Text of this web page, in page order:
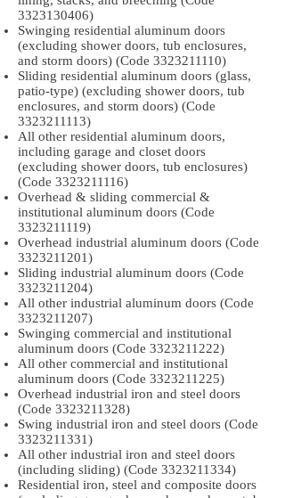
3323130406)
Swinging residential aluminum doors
(excluding shower doors, tub enclosures,
and storm doors) (Code 3323211110)
Sliding residential aluminum doors (glass,
patio-type) (excluding shower doors, tub
enclosures, and storm doors) (Code
3323211113)
All other residential aluminum doors,
including garage and closet doors
(excluding shower doors, tub enclosures)
(Code 3323211116)
Overhead & sliding commercial &
institutional aluminum doors (Code
3323211119)
Overhead industrial aluminum doors (Code
3323211201)
Sliding industrial aluminum doors (Code
3323211204)
All other industrial aluminum doors (Code
3323211207)
Swinging commercial and institutional
aluminum doors (Code 3323211222)
All other commercial and institutional
aluminum doors (Code 3323211225)
Overhead industrial iron and steel doors
(Code 3323211328)
Swing industrial iron and steel doors (Code
3323211331)
All other industrial iron and steel doors
(including sliding) (Code 3323211334)
Residential iron, steel and composite doors